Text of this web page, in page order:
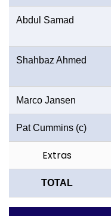
Abdul Samad
Shahbaz Ahmed
Marco Jansen
Pat Cummins (c)
Extras
TOTAL